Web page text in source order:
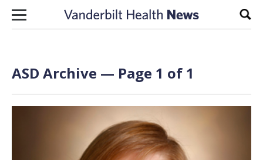
Skip to content
ASD Archive — Page 1 of 1